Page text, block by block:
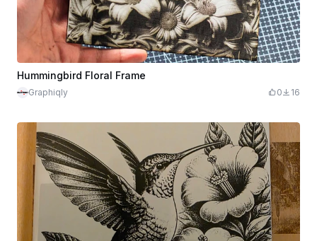
Hummingbird Floral Frame
Graphiqly 0 16